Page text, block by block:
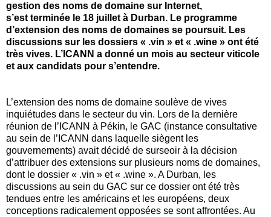
gestion des noms de domaine sur Internet,
s’est terminée le 18 juillet à Durban. Le programme
d’extension des noms de domaines se poursuit. Les
discussions sur les dossiers « .vin » et « .wine » ont été
très vives. L’ICANN a donné un mois au secteur viticole
et aux candidats pour s’entendre.
L’extension des noms de domaine soulève de vives
inquiétudes dans le secteur du vin. Lors de la dernière
réunion de l’ICANN à Pékin, le GAC (instance consultative
au sein de l’ICANN dans laquelle siègent les
gouvernements) avait décidé de surseoir à la décision
d’attribuer des extensions sur plusieurs noms de domaines,
dont le dossier « .vin » et « .wine ». A Durban, les
discussions au sein du GAC sur ce dossier ont été très
tendues entre les américains et les européens, deux
conceptions radicalement opposées se sont affrontées. Au